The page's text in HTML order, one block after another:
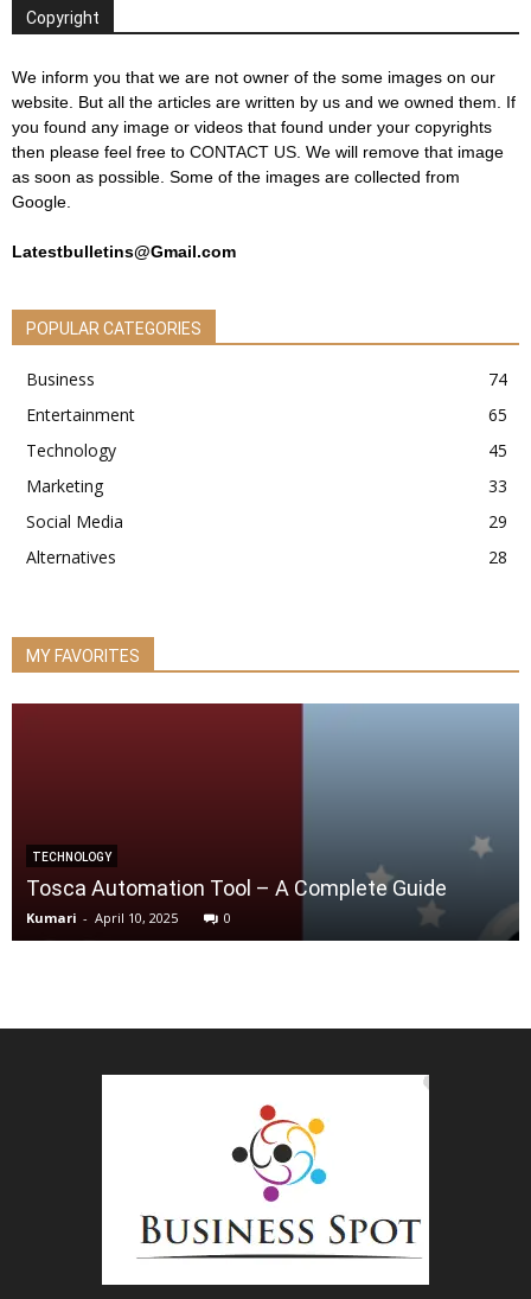
Copyright
We inform you that we are not owner of the some images on our
website. But all the articles are written by us and we owned them. If
you found any image or videos that found under your copyrights
then please feel free to CONTACT US . We will remove that image
as soon as possible. Some of the images are collected from
Google.
Latestbulletins@Gmail.com
POPULAR CATEGORIES
Business
74
Entertainment
65
Technology
45
Marketing
33
Social Media
29
Alternatives
28
MY FAVORITES
TECHNOLOGY
Tosca Automation Tool – A Complete Guide
Kumari - April 10, 2025 0